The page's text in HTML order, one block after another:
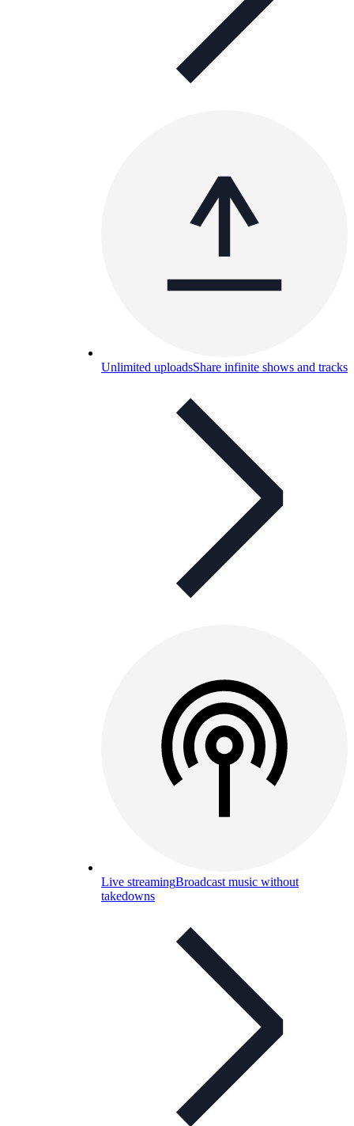
Unlimited uploadsShare infinite shows and tracks
Live streamingBroadcast music without
takedowns